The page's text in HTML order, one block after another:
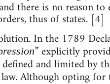
there is no reason to
thus of states. [4]
In the 1789
” explicitly
and limited by
Although opting